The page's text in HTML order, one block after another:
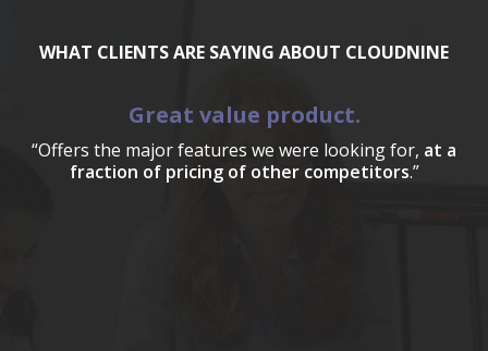
WHAT CLIENTS ARE SAYING ABOUT CLOUDNINE
Great value product.
“Offers the major features we were looking for, at a
fraction of pricing of other competitors.”